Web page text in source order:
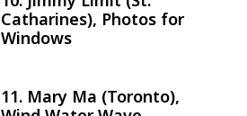
Catharines), Photos for
Windows
11. Mary Ma (Toronto),